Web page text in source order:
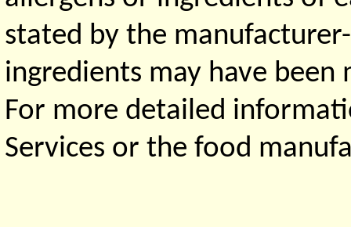
stated by the
ingredients may have
For more detailed
Services or the food